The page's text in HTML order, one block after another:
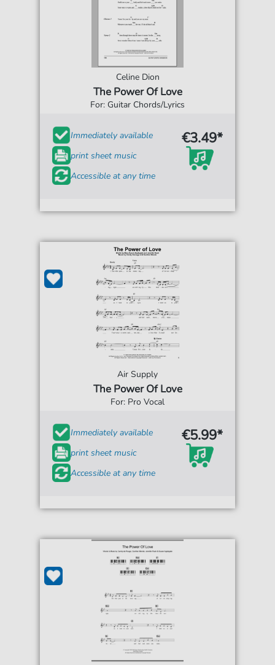
Celine Dion
The Power Of Love
For: Guitar Chords/Lyrics
Immediately available
print sheet music
Accessible at any time
€3.49*
Air Supply
The Power Of Love
For: Pro Vocal
Immediately available
print sheet music
Accessible at any time
€5.99*